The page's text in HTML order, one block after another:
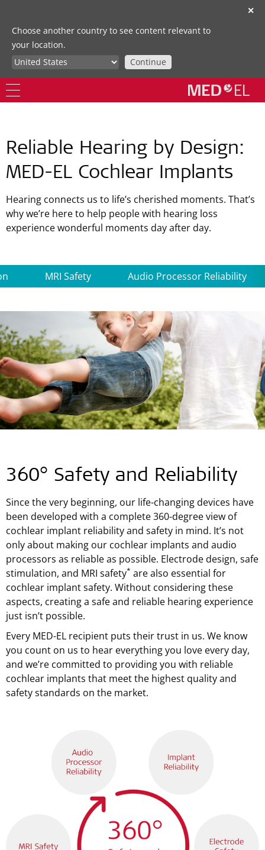
✕
Choose another country to see content relevant to
your location.
Continue
Reliable Hearing by Design:
MED-EL Cochlear Implants
Hearing connects us to life’s cherished moments. That’s
why we’re here to help people with hearing loss
experience wonderful moments day after day.
MRI Safety Audio Processor Reliability
360° Safety and Reliability
Since the very beginning, our life-changing devices have
been developed with a complete 360-degree view of
cochlear implant reliability and safety in mind. It’s not
only about making our cochlear implants and audio
processors as reliable as possible. Electrode design, safe
stimulation, and MRI safety* are also essential for
cochlear implant safety. Without considering these
aspects, creating a safe and reliable hearing experience
just isn’t possible.
Every MED-EL recipient puts their trust in us. We know
you count on us to hear everything you love every day,
and we’re committed to providing you with reliable
cochlear implants that meet the highest quality and
safety standards on the market.